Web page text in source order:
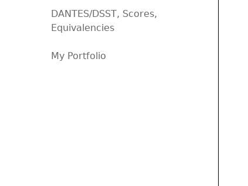
DANTES/DSST, Scores,
Equivalencies
My Portfolio